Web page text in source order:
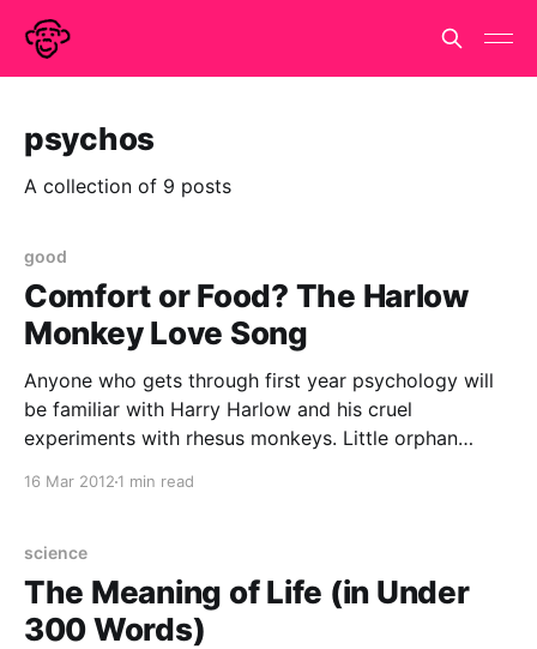
psychos
A collection of 9 posts
good
Comfort or Food? The Harlow
Monkey Love Song
Anyone who gets through first year psychology will
be familiar with Harry Harlow and his cruel
experiments with rhesus monkeys. Little orphan
huddled to the cuddly surrogate
16 Mar 2012 1 min read
science
The Meaning of Life (in Under
300 Words)